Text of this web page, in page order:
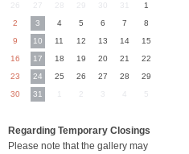
27 29 30 31
1
2
3 4 5 6 7
8
9
10 11 12 13 14
15
16
17 18 19 20 21
22
23
24 25 26 27 28
29
30
31 3 4 5
Regarding Temporary Closings
Please note that the gallery may